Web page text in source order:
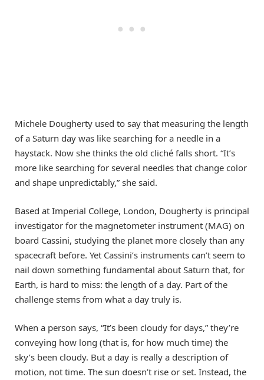
Michele Dougherty used to say that measuring the length
of a Saturn day was like searching for a needle in a
haystack. Now she thinks the old cliché falls short. “It’s
more like searching for several needles that change color
and shape unpredictably,” she said.
Based at Imperial College, London, Dougherty is principal
investigator for the magnetometer instrument (MAG) on
board Cassini, studying the planet more closely than any
spacecraft before. Yet Cassini’s instruments can’t seem to
nail down something fundamental about Saturn that, for
Earth, is hard to miss: the length of a day. Part of the
challenge stems from what a day truly is.
When a person says, “It’s been cloudy for days,” they’re
conveying how long (that is, for how much time) the
sky’s been cloudy. But a day is really a description of
motion, not time. The sun doesn’t rise or set. Instead, the